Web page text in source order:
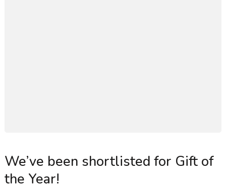
We’ve been shortlisted for Gift of
the Year!